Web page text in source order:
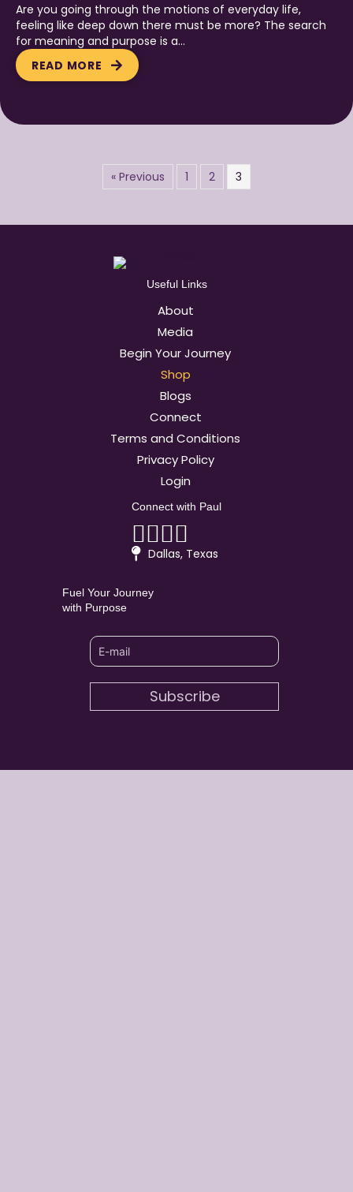
Are you going through the motions of everyday life,
feeling like deep down there must be more? The search
for meaning and purpose is a…
READ MORE
« Previous 1 2 3
Useful Links
About
Media
Begin Your Journey
Shop
Blogs
Connect
Terms and Conditions
Privacy Policy
Login
Connect with Paul
Linkedin
Facebook
Youtube
Instagram
Dallas, Texas
Fuel Your Journey
with Purpose
Subscribe